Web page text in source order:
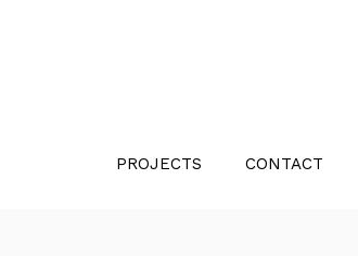
PROJECTS CONTACT